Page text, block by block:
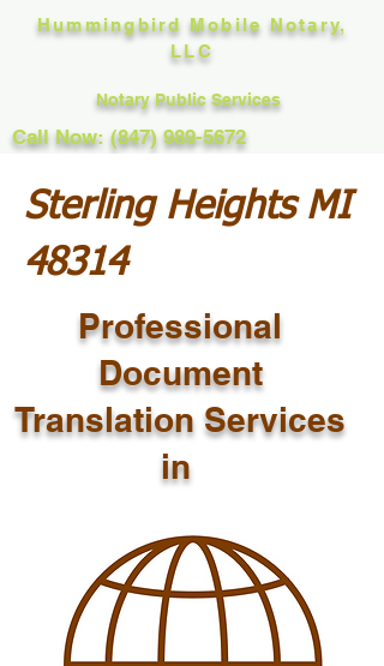
Hummingbird Mobile Notary,
LLC
Notary Public Services
Call Now: (847) 989-5672
Sterling Heights MI
48314
Professional
Document
Translation Services
in